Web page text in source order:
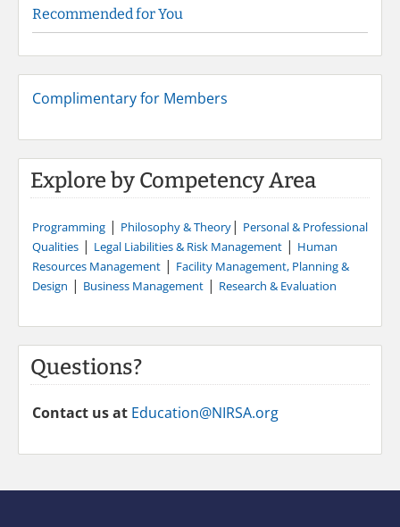
Recommended for You
Complimentary for Members
Explore by Competency Area
Programming | Philosophy & Theory| Personal & Professional
Qualities | Legal Liabilities & Risk Management | Human
Resources Management | Facility Management, Planning &
Design | Business Management | Research & Evaluation
Questions?
Contact us at Education@NIRSA.org